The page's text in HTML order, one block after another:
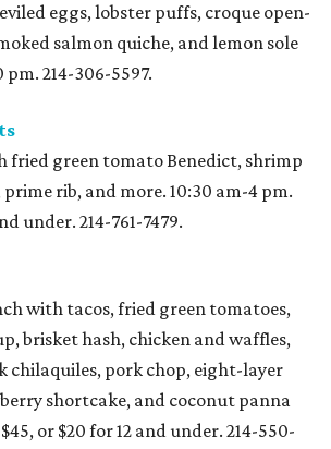
eggs, lobster puffs, croque open-
salmon quiche, and lemon sole
pm. 214-306-5597.
fried green tomato Benedict, shrimp
rib, and more. 10:30 am-4 pm.
under. 214-761-7479.
with tacos, fried green tomatoes,
brisket hash, chicken and waffles,
chilaquiles, pork chop, eight-layer
shortcake, and coconut panna
or $20 for 12 and under. 214-550-